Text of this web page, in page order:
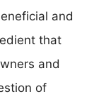
and
that
and
of